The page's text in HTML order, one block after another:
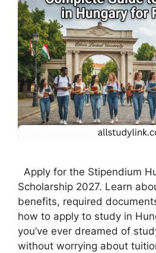
Apply for the Stipendium
Scholarship 2027. Learn
benefits, required
how to apply to study in
you’ve ever dreamed of
without worrying about